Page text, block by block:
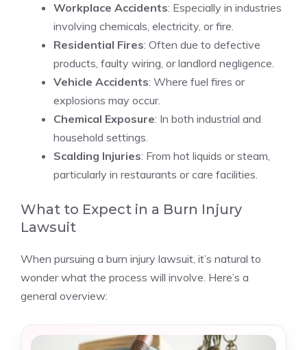
Workplace Accidents: Especially in industries
involving chemicals, electricity, or fire.
Residential Fires: Often due to defective
products, faulty wiring, or landlord negligence.
Vehicle Accidents: Where fuel fires or
explosions may occur.
Chemical Exposure: In both industrial and
household settings.
Scalding Injuries: From hot liquids or steam,
particularly in restaurants or care facilities.
What to Expect in a Burn Injury
Lawsuit
When pursuing a burn injury lawsuit, it’s natural to
wonder what the process will involve. Here’s a
general overview: